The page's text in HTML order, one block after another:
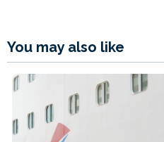
You may also like